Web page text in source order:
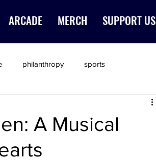
ARCADE MERCH SUPPORT US
philanthropy sports
A Musical